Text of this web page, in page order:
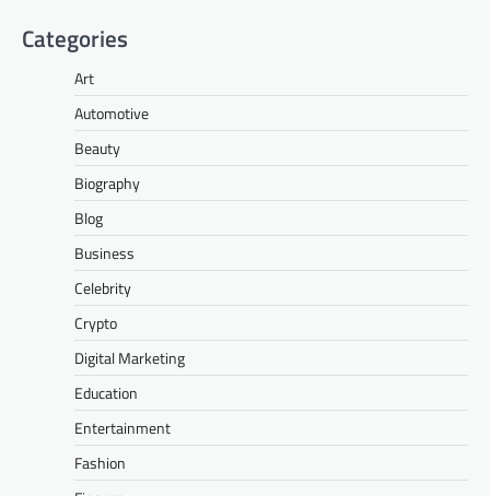
Categories
Art
Automotive
Beauty
Biography
Blog
Business
Celebrity
Crypto
Digital Marketing
Education
Entertainment
Fashion